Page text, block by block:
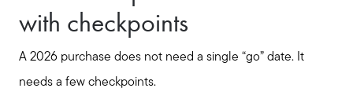
with checkpoints
A 2026 purchase does not need a single “go” date. It
needs a few checkpoints.